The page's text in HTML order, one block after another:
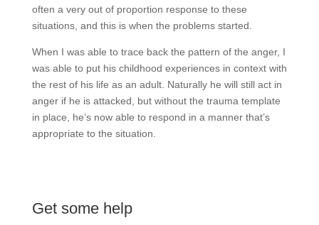
often a very out of proportion response to these
situations, and this is when the problems started.
When I was able to trace back the pattern of the anger, I
was able to put his childhood experiences in context with
the rest of his life as an adult. Naturally he will still act in
anger if he is attacked, but without the trauma template
in place, he’s now able to respond in a manner that’s
appropriate to the situation.
Get some help